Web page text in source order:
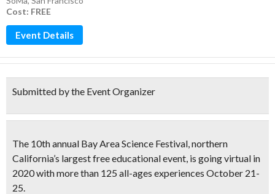
Cost: FREE
Event Details
Submitted by the Event Organizer
The 10th annual Bay Area Science Festival,northern
California’s largest free educational event, is going virtual in
2020 with more than 125 all-ages experiences October 21-
25.